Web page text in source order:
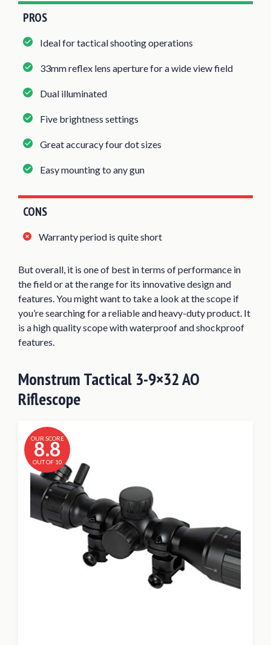
PROS
Ideal for tactical shooting operations
33mm reflex lens aperture for a wide view field
Dual illuminated
Five brightness settings
Great accuracy four dot sizes
Easy mounting to any gun
CONS
Warranty period is quite short
But overall, it is one of best in terms of performance in
the field or at the range for its innovative design and
features. You might want to take a look at the scope if
you’re searching for a reliable and heavy-duty product. It
is a high quality scope with waterproof and shockproof
features.
Monstrum Tactical 3-9×32 AO
Riflescope
OUR SCORE
8.8
OUT OF 10